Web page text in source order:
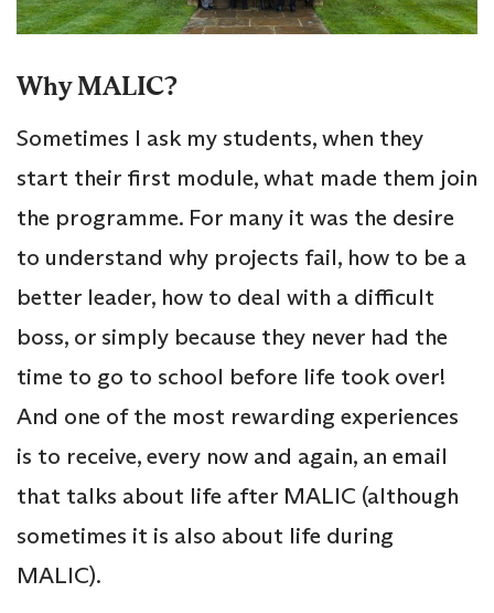
Why MALIC?
Sometimes I ask my students, when they
start their first module, what made them join
the programme. For many it was the desire
to understand why projects fail, how to be a
better leader, how to deal with a difficult
boss, or simply because they never had the
time to go to school before life took over!
And one of the most rewarding experiences
is to receive, every now and again, an email
that talks about life after MALIC (although
sometimes it is also about life during
MALIC).